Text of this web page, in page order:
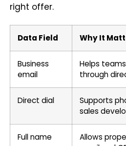
right offer.
Data Field Why It
Business
email
Helps
through
Direct dial
Supports
sales
Full name
Allows